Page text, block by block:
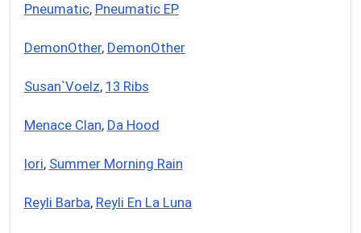
Pneumatic, Pneumatic EP
DemonOther, DemonOther
Susan`Voelz, 13 Ribs
Menace Clan, Da Hood
Iori, Summer Morning Rain
Reyli Barba, Reyli En La Luna